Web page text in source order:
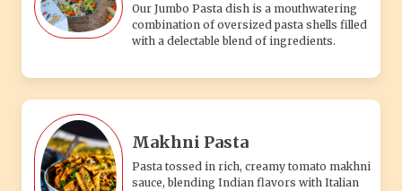
Our Jumbo Pasta dish is a mouthwatering
combination of oversized pasta shells filled
with a delectable blend of ingredients.
Makhni Pasta
Pasta tossed in rich, creamy tomato makhni
sauce, blending Indian flavors with Italian